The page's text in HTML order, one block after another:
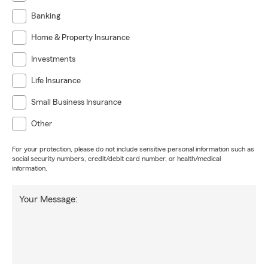
Banking
Home & Property Insurance
Investments
Life Insurance
Small Business Insurance
Other
For your protection, please do not include sensitive personal information such as
social security numbers, credit/debit card number, or health/medical
information.
Your Message: